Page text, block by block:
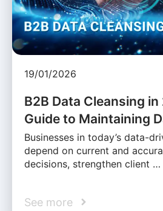
19/01/2026
B2B Data Cleansing
Guide to Maintaining
Businesses in today’s data-
depend on current and
decisions, strengthen client …
See more